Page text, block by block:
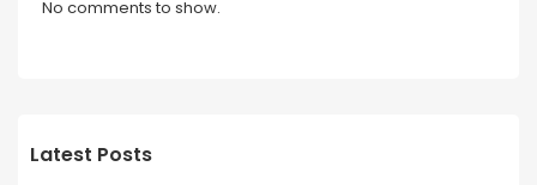
No comments to show.
Latest Posts